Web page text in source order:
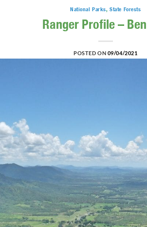
National Parks,State Forests
Ranger Profile –
POSTED ON 09/04/2021